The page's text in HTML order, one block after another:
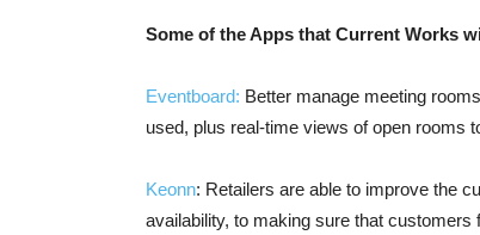
Some of the Apps that Current Works
Eventboard: Better manage meeting
used, plus real-time views of open rooms
Keonn: Retailers are able to improve the
availability, to making sure that customers